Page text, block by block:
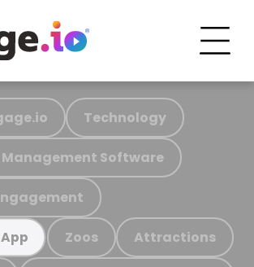
Technology
Software
Zoos Attractions